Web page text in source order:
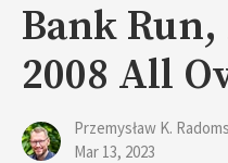
Bank Run,
2008 All
Przemysław K.
Mar 13, 2023